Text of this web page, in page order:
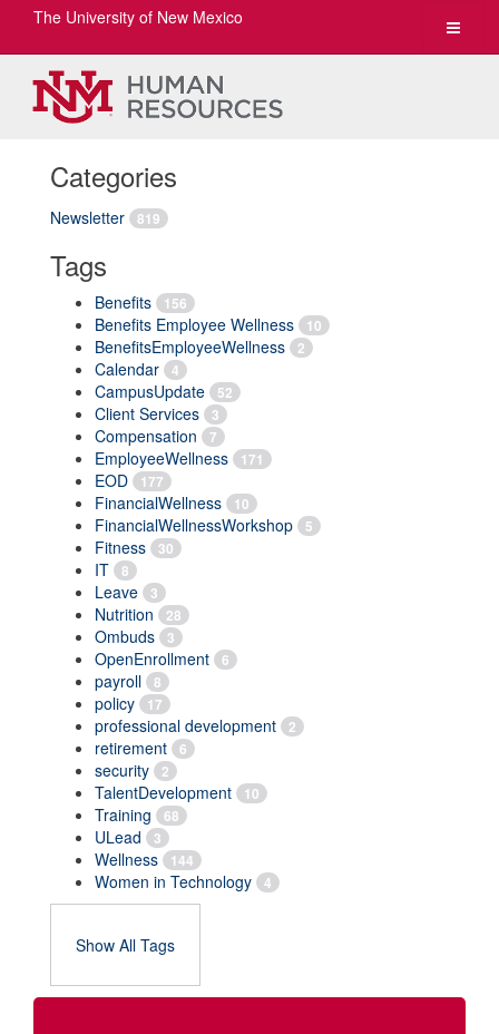
Toggle
The University of New Mexico
Categories
Newsletter 819
Tags
Benefits 156
Benefits Employee Wellness 10
BenefitsEmployeeWellness 2
Calendar 4
CampusUpdate 52
Client Services 3
Compensation 7
EmployeeWellness 171
EOD 177
FinancialWellness 10
FinancialWellnessWorkshop 5
Fitness 30
IT 8
Leave 3
Nutrition 28
Ombuds 3
OpenEnrollment 6
payroll 8
policy 17
professional development 2
retirement 6
security 2
TalentDevelopment 10
Training 68
ULead 3
Wellness 144
Women in Technology 4
Show All Tags